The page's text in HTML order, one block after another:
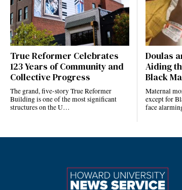
True Reformer Celebrates
123 Years of Community and
Collective Progress
The grand, five-story True Reformer
Building is one of the most significant
structures on the U…
Doulas
Aiding
Black
Maternal
except for
face